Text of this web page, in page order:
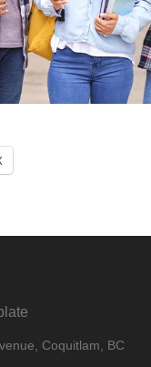
Coquitlam, BC